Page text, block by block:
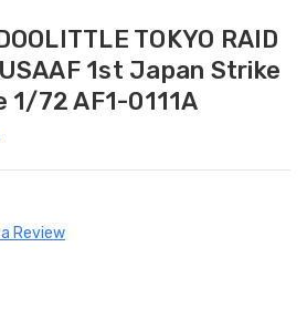
TOKYO RAID
1st Japan Strike
1/72 AF1-0111A
Review